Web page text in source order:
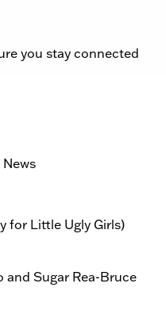
you stay connected
for Little Ugly Girls)
and Sugar Rea-Bruce